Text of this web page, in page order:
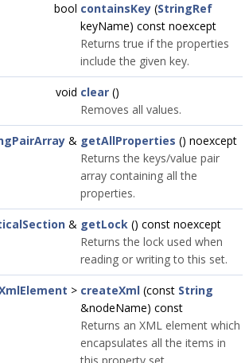
bool containsKey (StringRef
keyName) const noexcept
Returns true if the properties
include the given key.
void clear ()
Removes all values.
& getAllProperties () noexcept
Returns the keys/value pair
array containing all the
properties.
& getLock () const noexcept
Returns the lock used when
reading or writing to this set.
> createXml (const String
&nodeName) const
Returns an XML element which
encapsulates all the items in